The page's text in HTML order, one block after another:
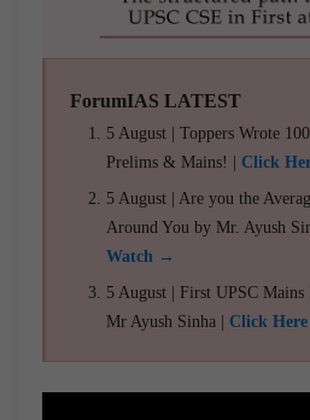
ForumIAS LATEST
5 August | Toppers Wrote
Prelims & Mains! | Click
5 August | Are you the
Around You by Mr. Ayush
Watch →
5 August | First UPSC
Mr Ayush Sinha | Click